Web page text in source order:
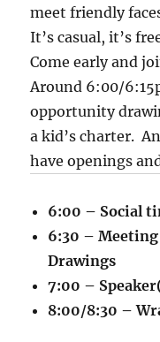
meet friendly
It’s casual, it’s
Come early and
Around 6:00/
opportunity
a kid’s charter.
have openings
6:00 – Social
6:30 –
Drawings
7:00 –
8:00/8:30 –